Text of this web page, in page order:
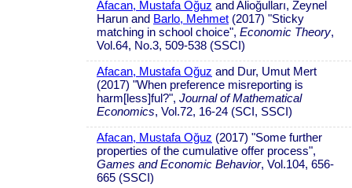
Afacan, Mustafa Oğuz and Alioğulları, Zeynel
Harun and Barlo, Mehmet (2017) "Sticky
matching in school choice", Economic Theory,
Vol.64, No.3, 509-538 (SSCI)
Afacan, Mustafa Oğuz and Dur, Umut Mert
(2017) "When preference misreporting is
harm[less]ful?", Journal of Mathematical
Economics, Vol.72, 16-24 (SCI, SSCI)
Afacan, Mustafa Oğuz (2017) "Some further
properties of the cumulative offer process",
Games and Economic Behavior, Vol.104, 656-
665 (SSCI)